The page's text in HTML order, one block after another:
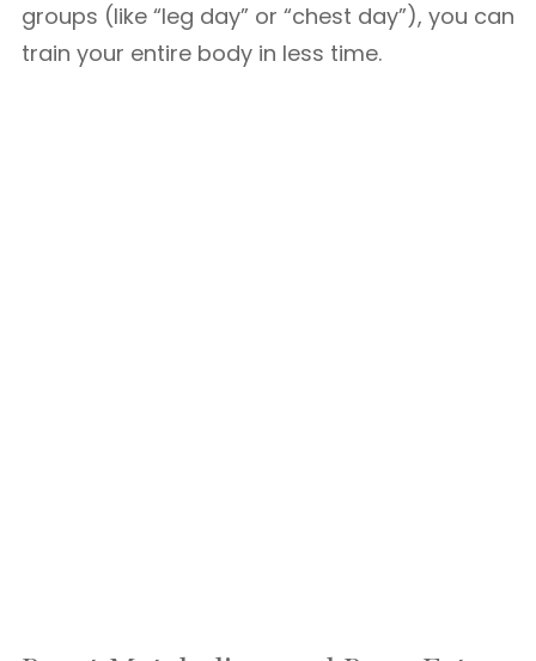
groups (like “leg day” or “chest day”), you can
train your entire body in less time.